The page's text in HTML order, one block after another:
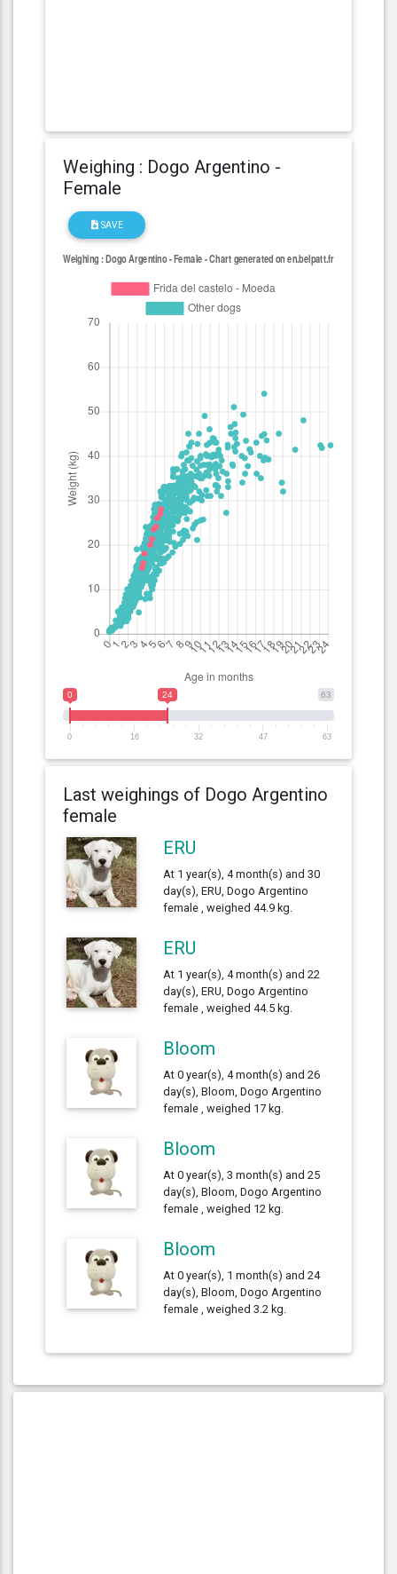
Weighing : Dogo Argentino -
Female
SAVE
63
0 24
0 16 32 47 63
Last weighings of Dogo Argentino
female
ERU
At 1 year(s), 4 month(s) and 30
day(s), ERU, Dogo Argentino
female , weighed 44.9 kg.
ERU
At 1 year(s), 4 month(s) and 22
day(s), ERU, Dogo Argentino
female , weighed 44.5 kg.
Bloom
At 0 year(s), 4 month(s) and 26
day(s), Bloom, Dogo Argentino
female , weighed 17 kg.
Bloom
At 0 year(s), 3 month(s) and 25
day(s), Bloom, Dogo Argentino
female , weighed 12 kg.
Bloom
At 0 year(s), 1 month(s) and 24
day(s), Bloom, Dogo Argentino
female , weighed 3.2 kg.